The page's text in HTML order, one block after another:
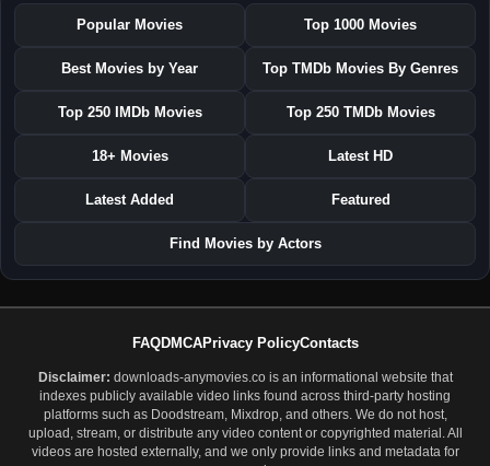
Popular Movies Top 1000 Movies
Best Movies by Year Top TMDb Movies By Genres
Top 250 IMDb Movies Top 250 TMDb Movies
18+ Movies Latest HD
Latest Added Featured
Find Movies by Actors
FAQDMCAPrivacy PolicyContacts
Disclaimer: downloads-anymovies.co is an informational website that
indexes publicly available video links found across third-party hosting
platforms such as Doodstream, Mixdrop, and others. We do not host,
upload, stream, or distribute any video content or copyrighted material. All
videos are hosted externally, and we only provide links and metadata for